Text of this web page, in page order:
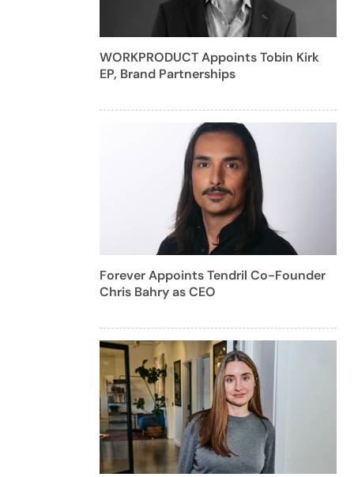
WORKPRODUCT Appoints Tobin Kirk
EP, Brand Partnerships
Forever Appoints Tendril Co-Founder
Chris Bahry as CEO